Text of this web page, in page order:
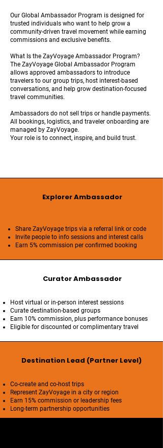
Our Global Ambassador Program is designed for
trusted individuals who want to help grow a
community-driven travel movement while earning
commissions and exclusive benefits.
What Is the ZayVoyage Ambassador Program?
The ZayVoyage Global Ambassador Program
allows approved ambassadors to introduce
travelers to our group trips, host interest-based
conversations, and help grow destination-focused
travel communities.
Ambassadors do not sell trips or handle payments.
All bookings, logistics, and traveler onboarding are
managed by ZayVoyage.
Your role is to connect, inspire, and build trust.
Explorer Ambassador
Share ZayVoyage trips via a referral link or code
Invite people to info sessions and interest calls
Earn 5% commission per confirmed booking
Curator Ambassador
Host virtual or in-person interest sessions
Curate destination-based groups
Earn 10% commission, plus performance bonuses
Eligible for discounted or complimentary travel
Destination Lead (Partner Level)
Co-create and co-host trips
Represent ZayVoyage in a city or region
Earn 15% commission or leadership fees
Long-term partnership opportunities